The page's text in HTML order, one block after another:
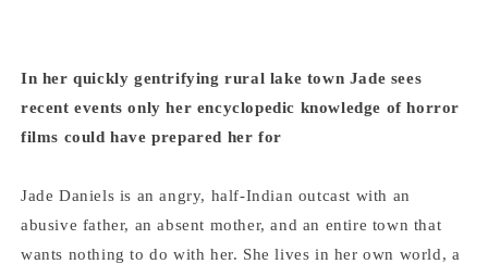
Graham
Jones
Graham
Jones
In her quickly gentrifying rural lake town Jade sees
recent events only her encyclopedic knowledge of horror
films could have prepared her for
Jade Daniels is an angry, half-Indian outcast with an
abusive father, an absent mother, and an entire town that
wants nothing to do with her. She lives in her own world, a